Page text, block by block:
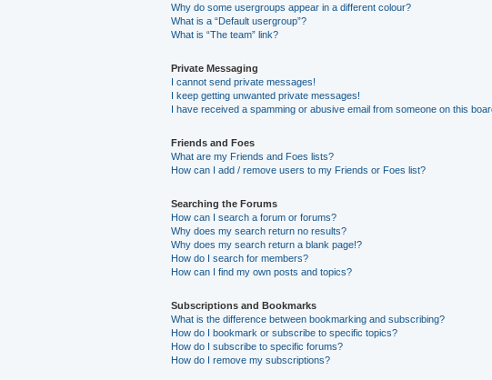
Why do some usergroups appear in a different colour?
What is a “Default usergroup”?
What is “The team” link?
Private Messaging
I cannot send private messages!
I keep getting unwanted private messages!
I have received a spamming or abusive email from someone on this
Friends and Foes
What are my Friends and Foes lists?
How can I add / remove users to my Friends or Foes list?
Searching the Forums
How can I search a forum or forums?
Why does my search return no results?
Why does my search return a blank page!?
How do I search for members?
How can I find my own posts and topics?
Subscriptions and Bookmarks
What is the difference between bookmarking and subscribing?
How do I bookmark or subscribe to specific topics?
How do I subscribe to specific forums?
How do I remove my subscriptions?